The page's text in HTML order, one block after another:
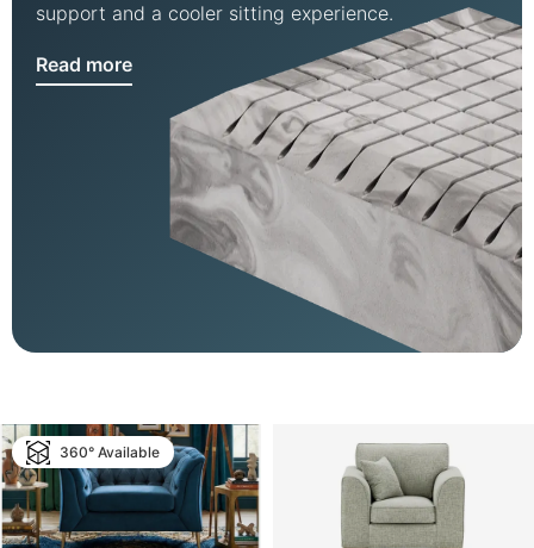
support and a cooler sitting experience.
Read more
360° Available